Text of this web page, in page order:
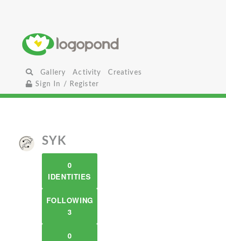
Gallery Activity
Creatives
Sign In / Register
SYK
0
IDENTITIES
FOLLOWING
3
0